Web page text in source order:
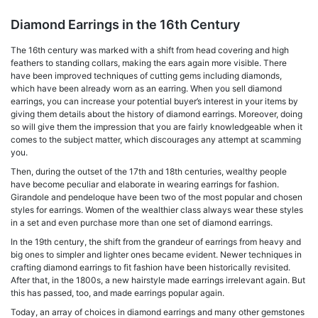
Diamond Earrings in the 16th Century
The 16th century was marked with a shift from head covering and high
feathers to standing collars, making the ears again more visible. There
have been improved techniques of cutting gems including diamonds,
which have been already worn as an earring. When you sell diamond
earrings, you can increase your potential buyer’s interest in your items by
giving them details about the history of diamond earrings. Moreover, doing
so will give them the impression that you are fairly knowledgeable when it
comes to the subject matter, which discourages any attempt at scamming
you.
Then, during the outset of the 17th and 18th centuries, wealthy people
have become peculiar and elaborate in wearing earrings for fashion.
Girandole and pendeloque have been two of the most popular and chosen
styles for earrings. Women of the wealthier class always wear these styles
in a set and even purchase more than one set of diamond earrings.
In the 19th century, the shift from the grandeur of earrings from heavy and
big ones to simpler and lighter ones became evident. Newer techniques in
crafting diamond earrings to fit fashion have been historically revisited.
After that, in the 1800s, a new hairstyle made earrings irrelevant again. But
this has passed, too, and made earrings popular again.
Today, an array of choices in diamond earrings and many other gemstones